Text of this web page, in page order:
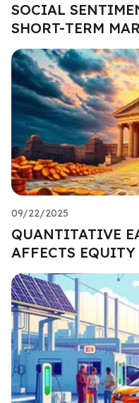
SOCIAL
SHORT-TERM
09/22/2025
QUANTITATIVE
AFFECTS